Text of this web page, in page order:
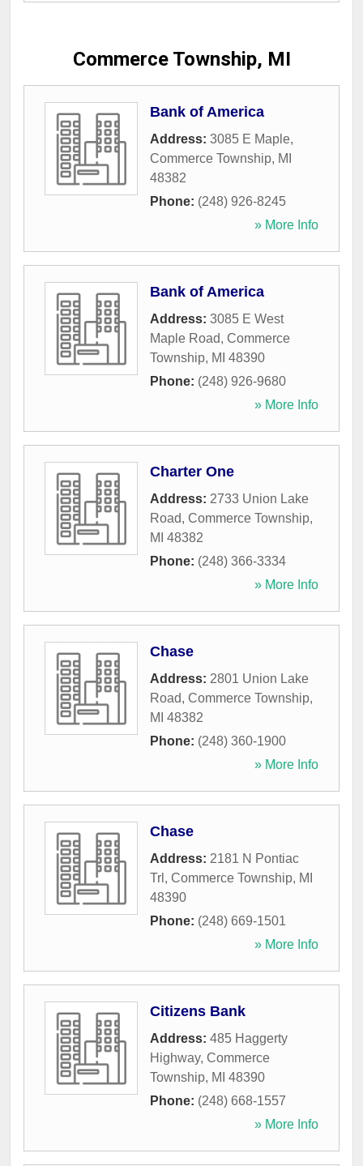
Commerce Township, MI
Bank of America
Address: 3085 E Maple,
Commerce Township, MI
48382
Phone: (248) 926-8245
» More Info
Bank of America
Address: 3085 E West
Maple Road, Commerce
Township, MI 48390
Phone: (248) 926-9680
» More Info
Charter One
Address: 2733 Union Lake
Road, Commerce Township,
MI 48382
Phone: (248) 366-3334
» More Info
Chase
Address: 2801 Union Lake
Road, Commerce Township,
MI 48382
Phone: (248) 360-1900
» More Info
Chase
Address: 2181 N Pontiac
Trl , Commerce Township, MI
48390
Phone: (248) 669-1501
» More Info
Citizens Bank
Address: 485 Haggerty
Highway, Commerce
Township, MI 48390
Phone: (248) 668-1557
» More Info